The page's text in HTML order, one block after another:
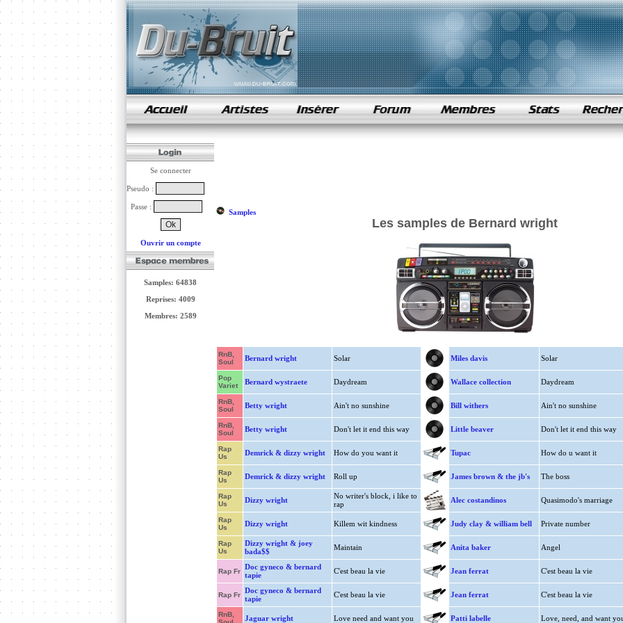
samples de rap
Se connecter
Pseudo :
Passe :
Ouvrir un compte
Samples: 64838
Reprises: 4009
Membres: 2589
Samples
Les samples de Bernard wright
RnB,
Soul
Bernard wright Solar Miles davis Solar
Pop
Variet
Bernard wystraete Daydream Wallace collection Daydream
RnB,
Soul
Betty wright Ain't no sunshine Bill withers Ain't no sunshine
RnB,
Soul
Betty wright Don't let it end this way Little beaver Don't let it end this way
Rap
Us
Demrick & dizzy wright How do you want it Tupac How do u want it
Rap
Us
Demrick & dizzy wright Roll up James brown & the jb's The boss
Rap
Us
Dizzy wright
No writer's block, i like to
rap
Alec costandinos Quasimodo's marriage
Rap
Us
Dizzy wright Killem wit kindness Judy clay & william bell Private number
Rap
Us
Dizzy wright & joey
bada$$
Maintain Anita baker Angel
Rap Fr
Doc gyneco & bernard
tapie
C'est beau la vie Jean ferrat C'est beau la vie
Rap Fr
Doc gyneco & bernard
tapie
C'est beau la vie Jean ferrat C'est beau la vie
RnB,
Jaguar wright Love need and want you Patti labelle Love, need, and want